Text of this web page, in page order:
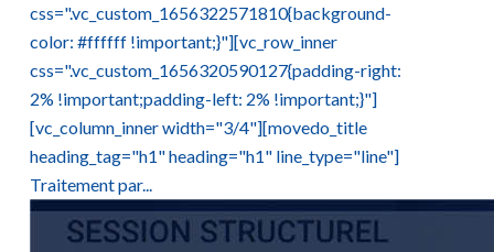
css=".vc_custom_1656322571810{background-
color: #ffffff !important;}"][vc_row_inner
css=".vc_custom_1656320590127{padding-right:
2% !important;padding-left: 2% !important;}"]
[vc_column_inner width="3/4"][movedo_title
heading_tag="h1" heading="h1" line_type="line"]
Traitement par...